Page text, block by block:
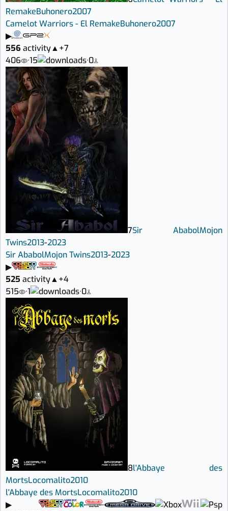
RemakeBuhonero2007
Camelot Warriors - El RemakeBuhonero2007
▶
556 activity▲+7
406
·15 ·0
7Sir AbabolMojon
Twins2013-2023
Sir AbabolMojon Twins2013-2023
▶
525 activity▲+4
515
·1 ·0
8l'Abbaye des
MortsLocomalito2010
l'Abbaye des MortsLocomalito2010
▶